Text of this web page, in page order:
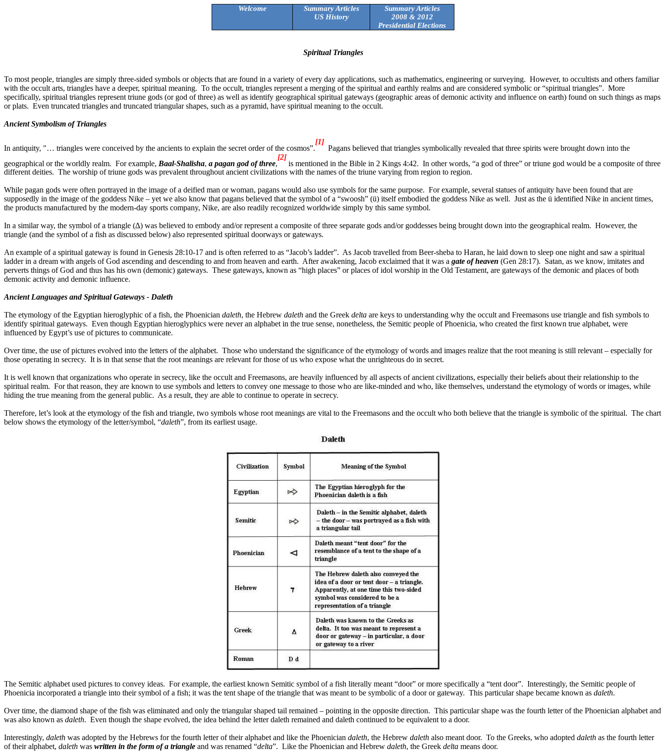
Welcome
Summary Articles
US History
Summary Articles
2008 & 2012
Presidential Elections
Spiritual Triangles
To most people, triangles are simply three-sided symbols or objects that are found in a variety of every day applications, such as mathematics, engineering or surveying. However, to occultists and others familiar
with the occult arts, triangles have a deeper, spiritual meaning. To the occult, triangles represent a merging of the spiritual and earthly realms and are considered symbolic or “spiritual triangles”. More
specifically, spiritual triangles represent triune gods (or god of three) as well as identify geographical spiritual gateways (geographic areas of demonic activity and influence on earth) found on such things as maps
or plats. Even truncated triangles and truncated triangular shapes, such as a pyramid, have spiritual meaning to the occult.
Ancient Symbolism of Triangles
In antiquity, "… triangles were conceived by the ancients to explain the secret order of the cosmos”.
[1]
Pagans believed that triangles symbolically revealed that three spirits were brought down into the
geographical or the worldly realm.
For example, Baal-Shalisha a pagan god of three
[2]
is mentioned in the Bible in 2 Kings 4:42. In other words, “a god of three” or triune god would be a composite of three
different deities. The worship of triune gods was prevalent throughout ancient civilizations with the names of the triune varying from region to region.
While pagan gods were often portrayed in the image of a deified man or woman, pagans would also use symbols for the same purpose. For example, several statues of antiquity have been found that are
supposedly in the image of the goddess Nike – yet we also know that pagans believed that the symbol of a “swoosh” (ü) itself embodied the goddess Nike as well. Just as the ü identified Nike in ancient times,
the products manufactured by the modern-day sports company, Nike, are also readily recognized worldwide simply by this same symbol.
In a similar way, the symbol of a triangle (∆) was believed to embody and/or represent a composite of three separate gods and/or goddesses being brought down into the geographical realm. However, the
triangle (and the symbol of a fish as discussed below) also represented spiritual doorways or gateways.
An example of a spiritual gateway is found in Genesis 28:10-17 and is often referred to as “Jacob’s ladder”. As Jacob travelled from Beer-sheba to Haran, he laid down to sleep one night and saw a spiritual
ladder in a dream with angels of God ascending and descending to and from heaven and earth. After awakening, Jacob exclaimed that it was a gate of heaven (Gen 28:17). Satan, as we know, imitates and
perverts things of God and thus has his own (demonic) gateways. These gateways, known as “high places” or places of idol worship in the Old Testament, are gateways of the demonic and places of both
demonic activity and demonic influence.
Ancient Languages and Spiritual Gateways - Daleth
The etymology of the Egyptian hieroglyphic of a fish, the Phoenician daleth, the Hebrew daleth and the Greek delta are keys to understanding why the occult and Freemasons use triangle and fish symbols to
identify spiritual gateways. Even though Egyptian hieroglyphics were never an alphabet in the true sense, nonetheless, the Semitic people of Phoenicia, who created the first known true alphabet, were
influenced by Egypt’s use of pictures to communicate.
Over time, the use of pictures evolved into the letters of the alphabet. Those who understand the significance of the etymology of words and images realize that the root meaning is still relevant – especially for
those operating in secrecy. It is in that sense that the root meanings are relevant for those of us who expose what the unrighteous do in secret.
It is well known that organizations who operate in secrecy, like the occult and Freemasons, are heavily influenced by all aspects of ancient civilizations, especially their beliefs about their relationship to the
spiritual realm. For that reason, they are known to use symbols and letters to convey one message to those who are like-minded and who, like themselves, understand the etymology of words or images, while
hiding the true meaning from the general public. As a result, they are able to continue to operate in secrecy.
Therefore, let’s look at the etymology of the fish and triangle, two symbols whose root meanings are vital to the Freemasons and the occult who both believe that the triangle is symbolic of the spiritual. The chart
below shows the etymology of the letter/symbol, “daleth”, from its earliest usage.
The Semitic alphabet used pictures to convey ideas. For example, the earliest known Semitic symbol of a fish literally meant “door” or more specifically a “tent door”. Interestingly, the Semitic people of
Phoenicia incorporated a triangle into their symbol of a fish; it was the tent shape of the triangle that was meant to be symbolic of a door or gateway. This particular shape became known as daleth.
Over time, the diamond shape of the fish was eliminated and only the triangular shaped tail remained – pointing in the opposite direction. This particular shape was the fourth letter of the Phoenician alphabet and
was also known as daleth. Even though the shape evolved, the idea behind the letter daleth remained and daleth continued to be equivalent to a door.
Interestingly, daleth was adopted by the Hebrews for the fourth letter of their alphabet and like the Phoenician daleth, the Hebrew daleth also meant door. To the Greeks, who adopted daleth as the fourth letter
of their alphabet, daleth was written in the form of a triangle and was renamed “delta”. Like the Phoenician and Hebrew daleth, the Greek delta means door.